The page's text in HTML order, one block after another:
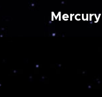
Mercury